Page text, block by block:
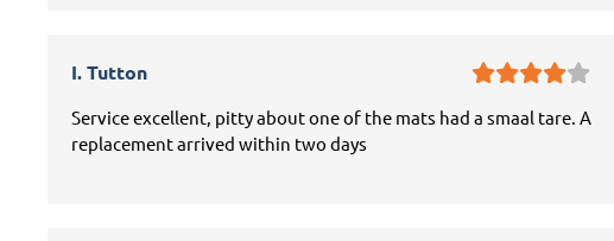
I. Tutton
Service excellent, pitty about one of the mats had a smaal tare. A
replacement arrived within two days